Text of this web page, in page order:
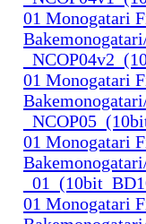
01 Monogatari
01 Monogatari
01 Monogatari
01 Monogatari